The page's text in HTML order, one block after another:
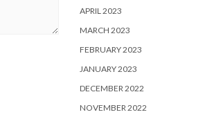
APRIL 2023
MARCH 2023
FEBRUARY 2023
JANUARY 2023
DECEMBER 2022
NOVEMBER 2022